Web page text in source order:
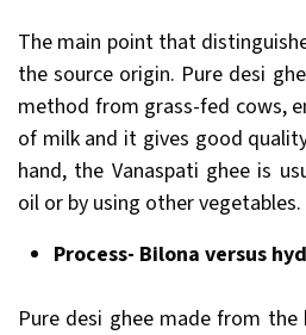
The main point that
the source origin. Pure desi
method from grass-fed cows,
of milk and it gives good
hand, the Vanaspati ghee is
oil or by using other vegetables.
Process- Bilona versus
Pure desi ghee made from the